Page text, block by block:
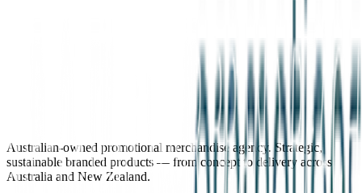
Australian-owned promotional merchandise agency. Strategic,
sustainable branded products — from concept to delivery across
Australia and New Zealand.